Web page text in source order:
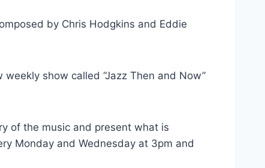
by Chris Hodgkins and Eddie
show called “Jazz Then and Now”
of the music and present what is
Monday and Wednesday at 3pm and